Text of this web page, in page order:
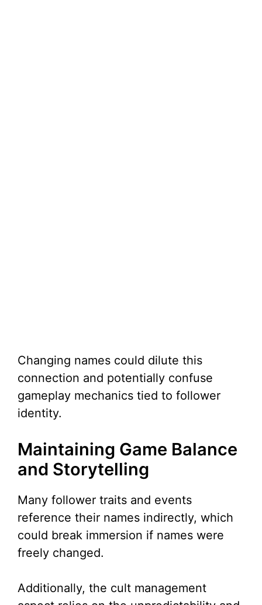
Changing names could dilute this
connection and potentially confuse
gameplay mechanics tied to follower
identity.
Maintaining Game Balance
and Storytelling
Many follower traits and events
reference their names indirectly, which
could break immersion if names were
freely changed.
Additionally, the cult management